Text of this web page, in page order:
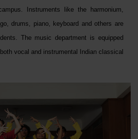
Instruments like the harmonium,
drums, piano, keyboard and others are
The music department is equipped
vocal and instrumental Indian classical